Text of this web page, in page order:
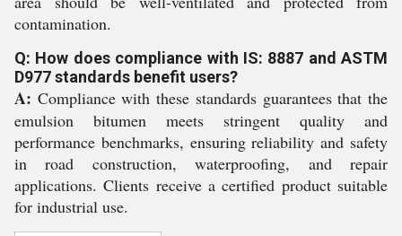
contamination.
Q: How does compliance with IS: 8887 and ASTM
D977 standards benefit users?
A: Compliance with these standards guarantees that the
emulsion bitumen meets stringent quality and
performance benchmarks, ensuring reliability and safety
in road construction, waterproofing, and repair
applications. Clients receive a certified product suitable
for industrial use.